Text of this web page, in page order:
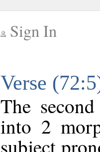
Sign In
Verse
The
into 2
subject